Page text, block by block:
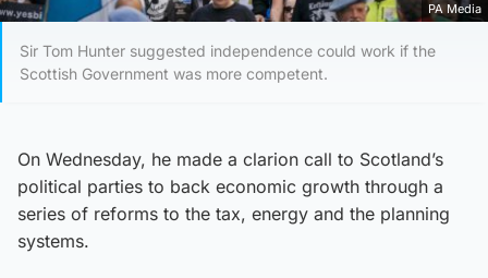
PA Media
Sir Tom Hunter suggested independence could work if the
Scottish Government was more competent.
On Wednesday, he made a clarion call to Scotland’s
political parties to back economic growth through a
series of reforms to the tax, energy and the planning
systems.